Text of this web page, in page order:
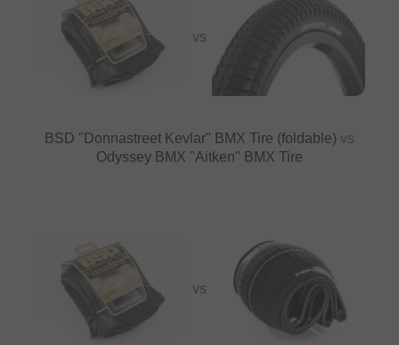
VS
BSD "Donnastreet Kevlar" BMX Tire (foldable) vs
Odyssey BMX "Aitken" BMX Tire
VS